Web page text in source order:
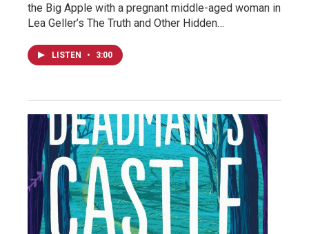
the Big Apple with a pregnant middle-aged woman in
Lea Geller’s The Truth and Other Hidden…
LISTEN • 3:00